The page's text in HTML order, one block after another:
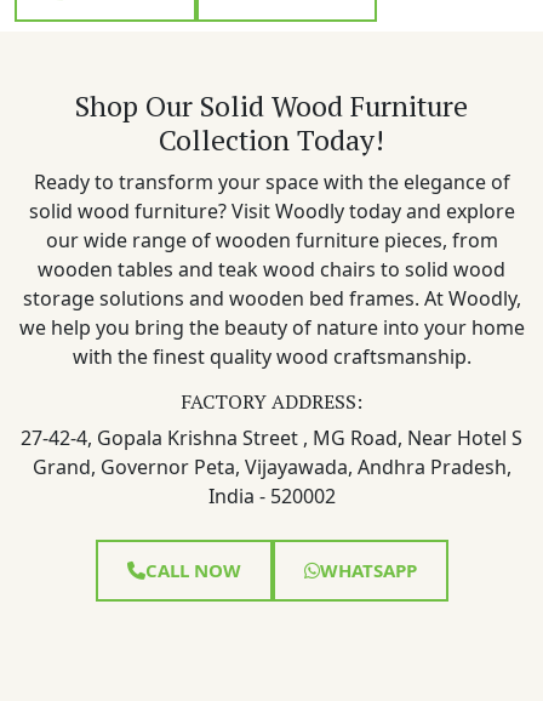
Shop Our Solid Wood Furniture
Collection Today!
Ready to transform your space with the elegance of
solid wood furniture? Visit Woodly today and explore
our wide range of wooden furniture pieces, from
wooden tables and teak wood chairs to solid wood
storage solutions and wooden bed frames. At Woodly,
we help you bring the beauty of nature into your home
with the finest quality wood craftsmanship.
FACTORY ADDRESS:
27-42-4, Gopala Krishna Street , MG Road, Near Hotel S
Grand, Governor Peta, Vijayawada, Andhra Pradesh,
India - 520002
CALL NOW WHATSAPP